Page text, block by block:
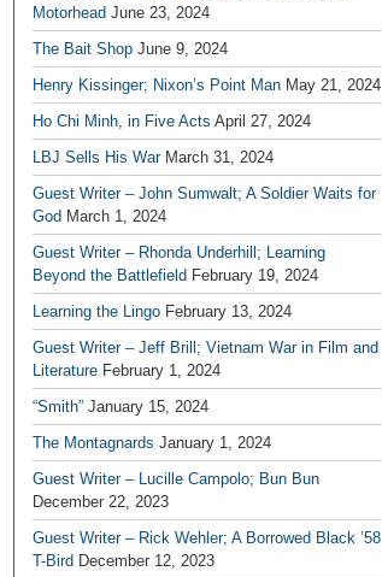
Motorhead June 23, 2024
The Bait Shop June 9, 2024
Henry Kissinger; Nixon’s Point Man May 21, 2024
Ho Chi Minh, in Five Acts April 27, 2024
LBJ Sells His War March 31, 2024
Guest Writer – John Sumwalt; A Soldier Waits for
God March 1, 2024
Guest Writer – Rhonda Underhill; Learning
Beyond the Battlefield February 19, 2024
Learning the Lingo February 13, 2024
Guest Writer – Jeff Brill; Vietnam War in Film and
Literature February 1, 2024
“Smith” January 15, 2024
The Montagnards January 1, 2024
Guest Writer – Lucille Campolo; Bun Bun
December 22, 2023
Guest Writer – Rick Wehler; A Borrowed Black ’58
T-Bird December 12, 2023